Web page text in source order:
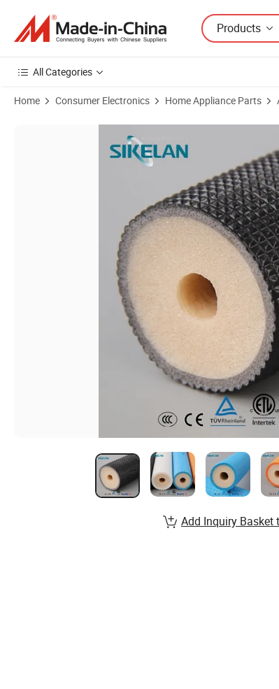
Products
All Categories
Home Consumer Electronics Home Appliance Parts
Product Images of Embossed Polyethylene PE Foam Heat
Add Inquiry Basket